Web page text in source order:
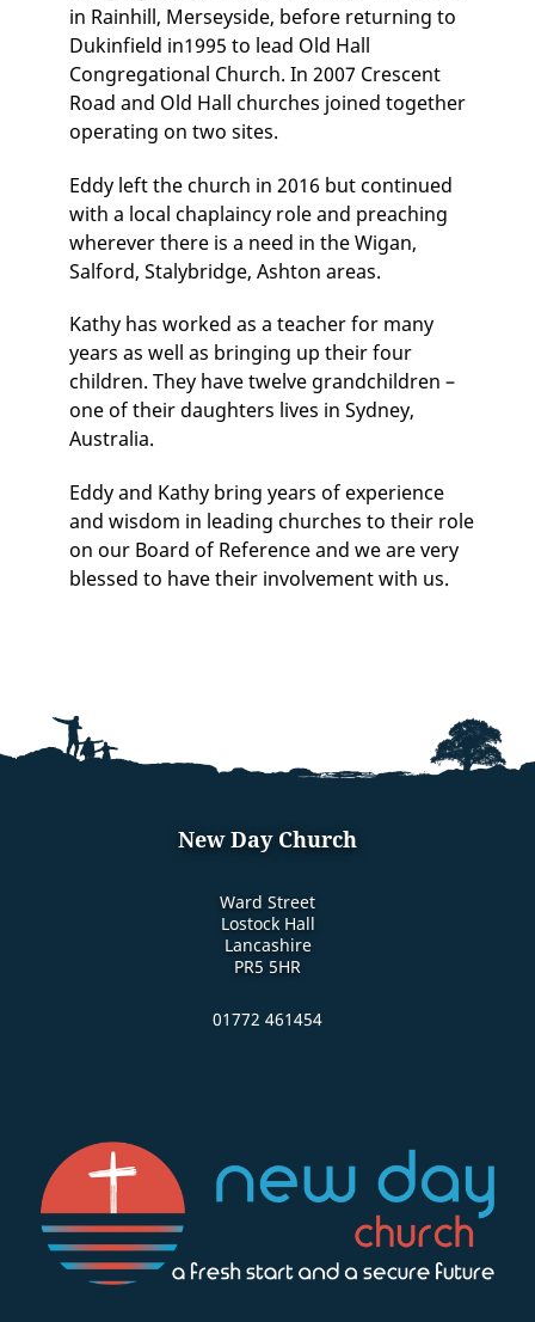
in Rainhill, Merseyside, before returning to
Dukinfield in1995 to lead Old Hall
Congregational Church. In 2007 Crescent
Road and Old Hall churches joined together
operating on two sites.
Eddy left the church in 2016 but continued
with a local chaplaincy role and preaching
wherever there is a need in the Wigan,
Salford, Stalybridge, Ashton areas.
Kathy has worked as a teacher for many
years as well as bringing up their four
children. They have twelve grandchildren –
one of their daughters lives in Sydney,
Australia.
Eddy and Kathy bring years of experience
and wisdom in leading churches to their role
on our Board of Reference and we are very
blessed to have their involvement with us.
New Day Church
Ward Street
Lostock Hall
Lancashire
PR5 5HR
01772 461454